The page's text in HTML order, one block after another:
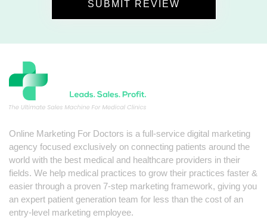
Online Marketing For Doctors is a full-service digital marketing
agency focused exclusively on connecting patients around the
world with the best medical and healthcare providers in their
fields. We help medical practices to grow their practices faster &
easier through a proven 7-step marketing framework, giving you
an expert patient generation team for less than the cost of an
entry-level marketing employee.